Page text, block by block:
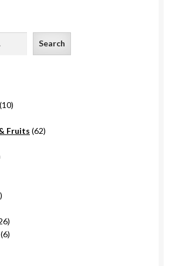
Search
1010
Fruits 6262
26
products
66